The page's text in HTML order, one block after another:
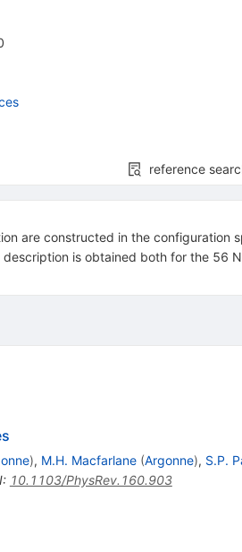
reference
are constructed in the
is obtained both for the 56
), M.H. Macfarlane (Argonne), S.P.
: 10.1103/PhysRev.160.903